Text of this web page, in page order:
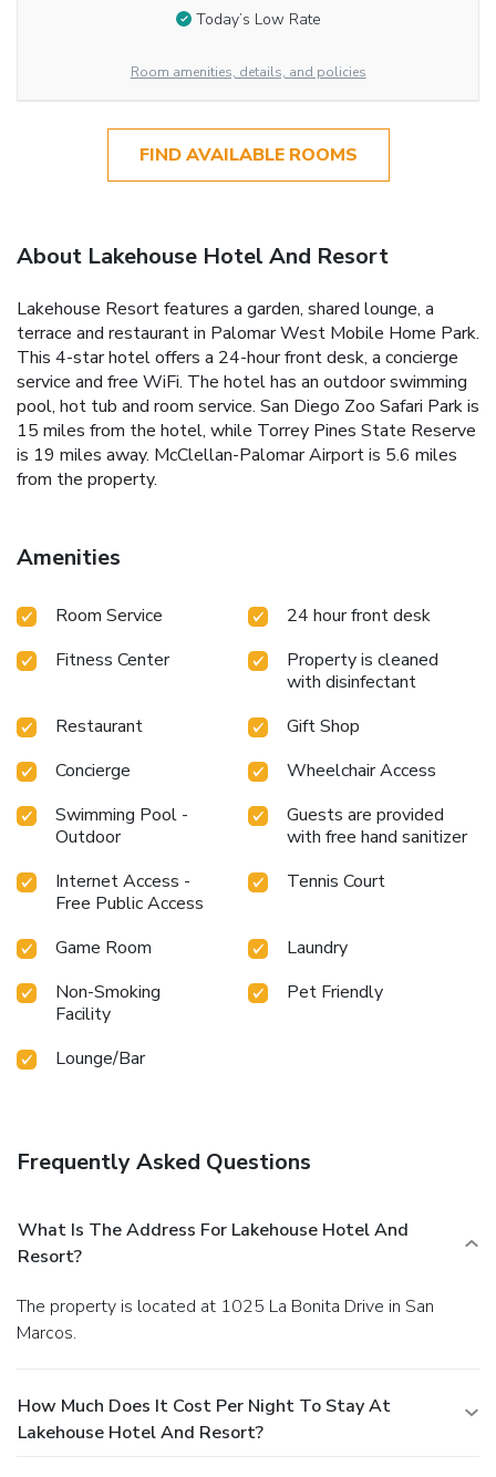
Today’s Low Rate
Room amenities, details, and policies
FIND AVAILABLE ROOMS
About Lakehouse Hotel And Resort
Lakehouse Resort features a garden, shared lounge, a
terrace and restaurant in Palomar West Mobile Home Park.
This 4-star hotel offers a 24-hour front desk, a concierge
service and free WiFi. The hotel has an outdoor swimming
pool, hot tub and room service. San Diego Zoo Safari Park is
15 miles from the hotel, while Torrey Pines State Reserve
is 19 miles away. McClellan-Palomar Airport is 5.6 miles
from the property.
Amenities
Room Service
24 hour front desk
Fitness Center
Property is cleaned
with disinfectant
Restaurant
Gift Shop
Concierge
Wheelchair Access
Swimming Pool -
Outdoor
Guests are provided
with free hand sanitizer
Internet Access -
Free Public Access
Tennis Court
Game Room
Laundry
Non-Smoking
Facility
Pet Friendly
Lounge/Bar
Frequently Asked Questions
What Is The Address For Lakehouse Hotel And
Resort?
The property is located at 1025 La Bonita Drive in San
Marcos.
How Much Does It Cost Per Night To Stay At
Lakehouse Hotel And Resort?